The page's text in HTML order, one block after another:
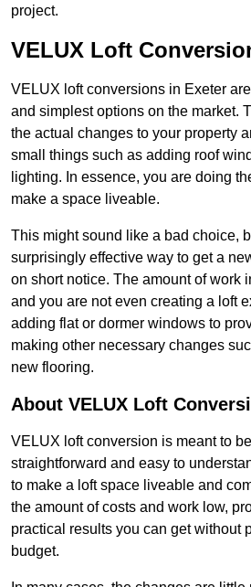
project.
VELUX Loft
VELUX loft conversions in Exeter
and simplest options on the market.
the actual changes to your property
small things such as adding roof
lighting. In essence, you are doing
make a space liveable.
This might sound like a bad choice,
surprisingly effective way to get a
on short notice. The amount of work
and you are not even creating a loft
adding flat or dormer windows to
making other necessary changes
new flooring.
About VELUX Loft
VELUX loft conversion is meant to
straightforward and easy to
to make a loft space liveable and
the amount of costs and work low,
practical results you can get without
budget.